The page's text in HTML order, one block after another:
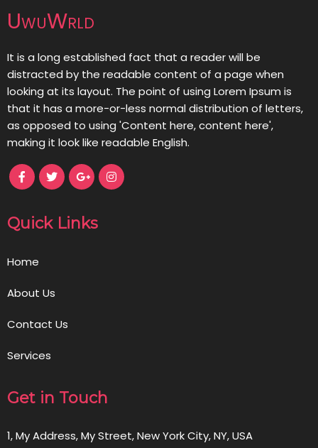
UwuWrld
It is a long established fact that a reader will be
distracted by the readable content of a page when
looking at its layout. The point of using Lorem Ipsum is
that it has a more-or-less normal distribution of letters,
as opposed to using 'Content here, content here',
making it look like readable English.
Quick Links
Home
About Us
Contact Us
Services
Get in Touch
1, My Address, My Street, New York City, NY, USA